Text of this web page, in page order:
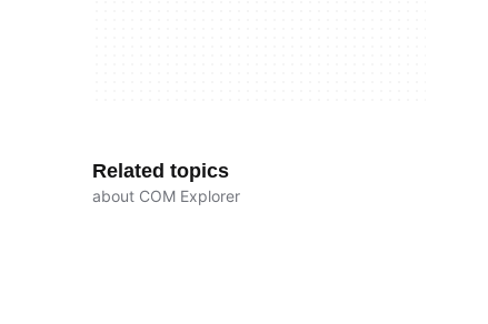
Related topics
about COM Explorer